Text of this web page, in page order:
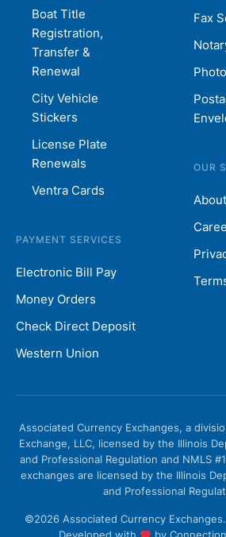
Boat Title
Registration,
Transfer &
Renewal
City Vehicle
Stickers
License Plate
Renewals
Ventra Cards
PAYMENT SERVICES
Electronic Bill Pay
Money Orders
Check Direct Deposit
Western Union
Fax
OUR
Associated Currency Exchanges, a
Exchange, LLC, licensed by the Illinois
and Professional Regulation and NMLS
exchanges are licensed by the Illinois
and Professional
©2026 Associated Currency